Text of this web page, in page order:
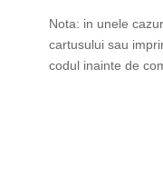
Nota: in unele
cartusului sau
codul inainte de